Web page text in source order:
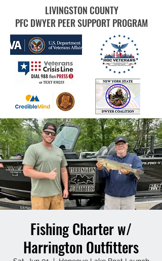
LIVINGSTON COUNTY
PFC DWYER PEER SUPPORT PROGRAM
Fishing Charter w/
Harrington Outfitters